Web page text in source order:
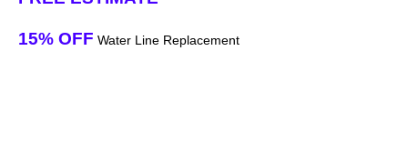
15% OFF Water Line Replacement